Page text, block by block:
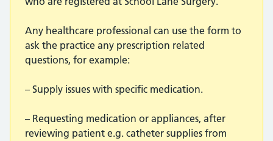
Any healthcare professional can use the form to
ask the practice any prescription related
questions, for example:
– Supply issues with specific medication.
– Requesting medication or appliances, after
reviewing patient e.g. catheter supplies from